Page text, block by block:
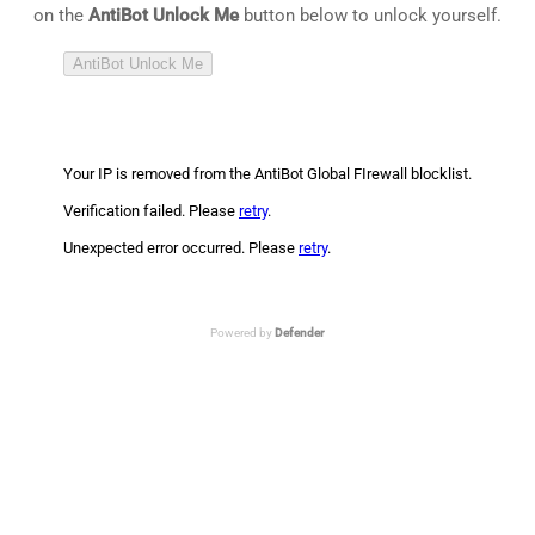
on the AntiBot Unlock Mebutton below to unlock yourself.
AntiBot Unlock Me
Your IP is removed from the AntiBot Global FIrewall blocklist.
Verification failed. Please retry.
Unexpected error occurred. Please retry.
Powered by Defender